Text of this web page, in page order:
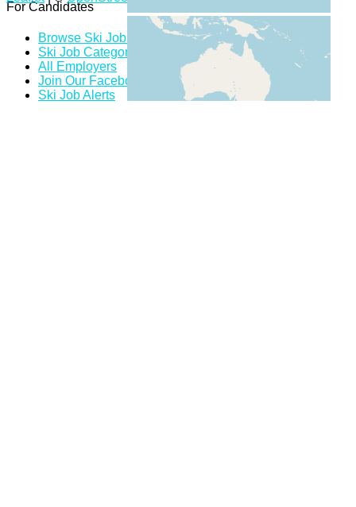
For Candidates
Browse Ski Jobs
Ski Job Categories
All Employers
Join Our Facebook Group
Ski Job Alerts